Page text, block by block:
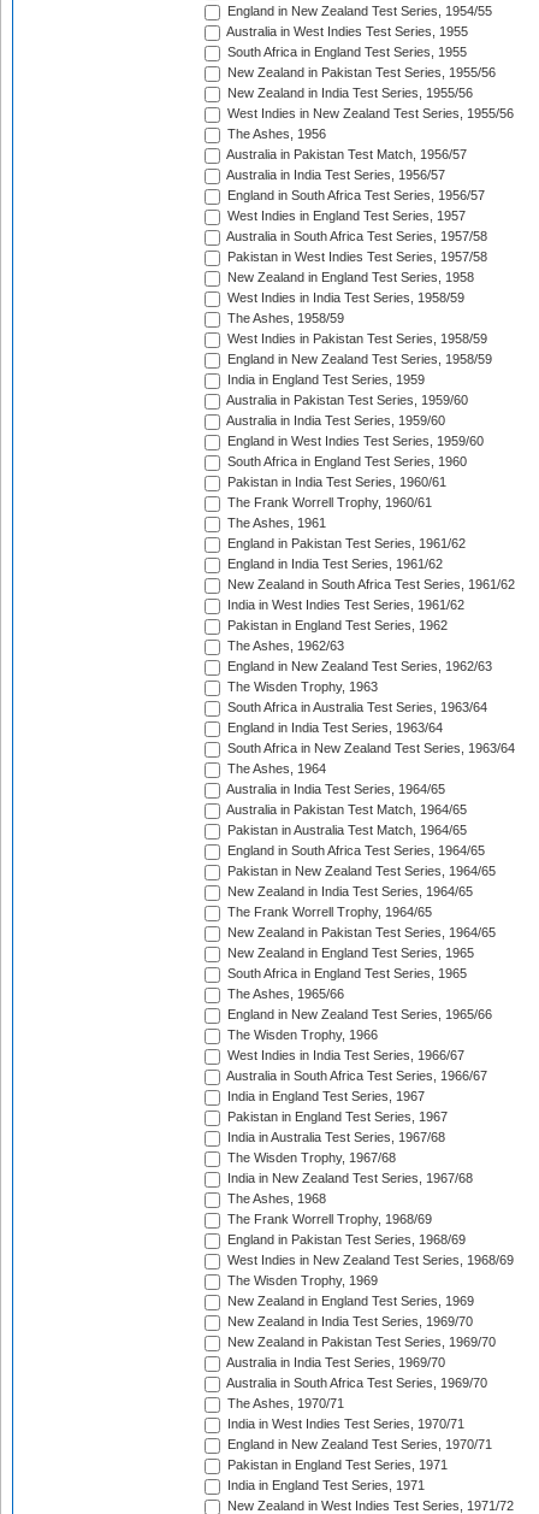
England in New Zealand Test Series, 1954/55
Australia in West Indies Test Series, 1955
South Africa in England Test Series, 1955
New Zealand in Pakistan Test Series, 1955/56
New Zealand in India Test Series, 1955/56
West Indies in New Zealand Test Series, 1955/56
The Ashes, 1956
Australia in Pakistan Test Match, 1956/57
Australia in India Test Series, 1956/57
England in South Africa Test Series, 1956/57
West Indies in England Test Series, 1957
Australia in South Africa Test Series, 1957/58
Pakistan in West Indies Test Series, 1957/58
New Zealand in England Test Series, 1958
West Indies in India Test Series, 1958/59
The Ashes, 1958/59
West Indies in Pakistan Test Series, 1958/59
England in New Zealand Test Series, 1958/59
India in England Test Series, 1959
Australia in Pakistan Test Series, 1959/60
Australia in India Test Series, 1959/60
England in West Indies Test Series, 1959/60
South Africa in England Test Series, 1960
Pakistan in India Test Series, 1960/61
The Frank Worrell Trophy, 1960/61
The Ashes, 1961
England in Pakistan Test Series, 1961/62
England in India Test Series, 1961/62
New Zealand in South Africa Test Series, 1961/62
India in West Indies Test Series, 1961/62
Pakistan in England Test Series, 1962
The Ashes, 1962/63
England in New Zealand Test Series, 1962/63
The Wisden Trophy, 1963
South Africa in Australia Test Series, 1963/64
England in India Test Series, 1963/64
South Africa in New Zealand Test Series, 1963/64
The Ashes, 1964
Australia in India Test Series, 1964/65
Australia in Pakistan Test Match, 1964/65
Pakistan in Australia Test Match, 1964/65
England in South Africa Test Series, 1964/65
Pakistan in New Zealand Test Series, 1964/65
New Zealand in India Test Series, 1964/65
The Frank Worrell Trophy, 1964/65
New Zealand in Pakistan Test Series, 1964/65
New Zealand in England Test Series, 1965
South Africa in England Test Series, 1965
The Ashes, 1965/66
England in New Zealand Test Series, 1965/66
The Wisden Trophy, 1966
West Indies in India Test Series, 1966/67
Australia in South Africa Test Series, 1966/67
India in England Test Series, 1967
Pakistan in England Test Series, 1967
India in Australia Test Series, 1967/68
The Wisden Trophy, 1967/68
India in New Zealand Test Series, 1967/68
The Ashes, 1968
The Frank Worrell Trophy, 1968/69
England in Pakistan Test Series, 1968/69
West Indies in New Zealand Test Series, 1968/69
The Wisden Trophy, 1969
New Zealand in England Test Series, 1969
New Zealand in India Test Series, 1969/70
New Zealand in Pakistan Test Series, 1969/70
Australia in India Test Series, 1969/70
Australia in South Africa Test Series, 1969/70
The Ashes, 1970/71
India in West Indies Test Series, 1970/71
England in New Zealand Test Series, 1970/71
Pakistan in England Test Series, 1971
India in England Test Series, 1971
New Zealand in West Indies Test Series, 1971/72